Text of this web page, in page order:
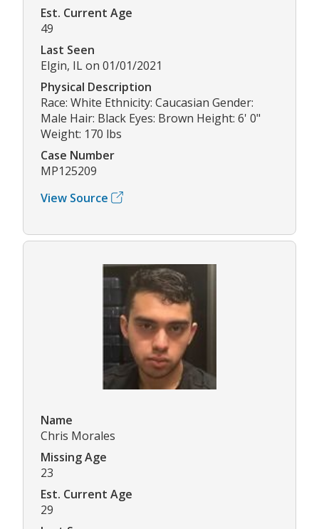
Est. Current Age
49
Last Seen
Elgin, IL on 01/01/2021
Physical Description
Race: White Ethnicity: Caucasian Gender:
Male Hair: Black Eyes: Brown Height: 6' 0"
Weight: 170 lbs
Case Number
MP125209
View Source
Name
Chris Morales
Missing Age
23
Est. Current Age
29